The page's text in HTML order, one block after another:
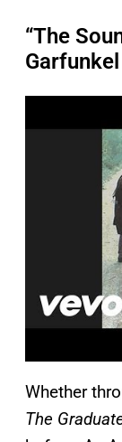
“The
Garfunkel
a
Whether
The